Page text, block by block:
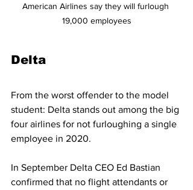
American Airlines say they will furlough
19,000 employees
Delta
From the worst offender to the model
student: Delta stands out among the big
four airlines for not furloughing a single
employee in 2020.
In September Delta CEO Ed Bastian
confirmed that no flight attendants or